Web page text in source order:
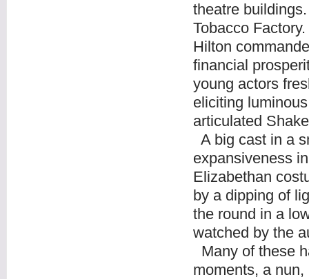
theatre
Tobacco
Hilton
financial
young actors
eliciting
articulated
A big cast in a
expansiveness
Elizabethan
by a dipping of
the round in a
watched by the
Many of these
moments, a